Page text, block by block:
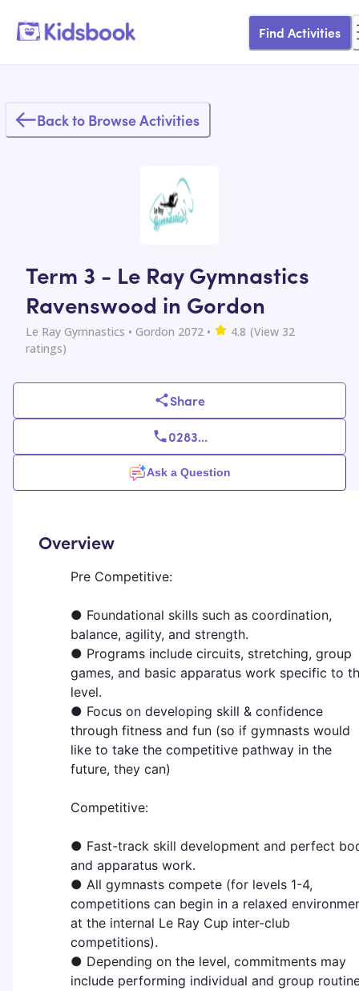
Find Activities
Back to Browse Activities
Term 3 - Le Ray Gymnastics
Ravenswood in Gordon
Le Ray Gymnastics • Gordon 2072 • 4.8 (View 32
ratings)
Share
0283...
Ask a Question
Overview
Pre Competitive:
● Foundational skills such as coordination,
balance, agility, and strength.
● Programs include circuits, stretching, group
games, and basic apparatus work specific to
level.
● Focus on developing skill & confidence
through fitness and fun (so if gymnasts would
like to take the competitive pathway in the
future, they can)
Competitive:
● Fast-track skill development and perfect
and apparatus work.
● All gymnasts compete (for levels 1-4,
competitions can begin in a relaxed
at the internal Le Ray Cup inter-club
competitions).
● Depending on the level, commitments may
include performing individual and group